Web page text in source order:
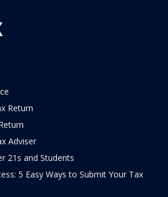
Return
Adviser
21s and Students
5 Easy Ways to Submit Your Tax